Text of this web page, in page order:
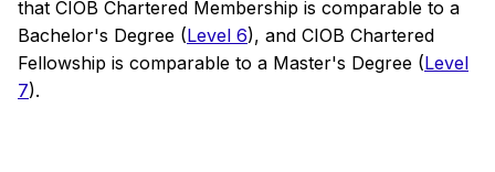
that CIOB Chartered Membership is comparable to a
Bachelor's Degree (Level 6), and CIOB Chartered
Fellowship is comparable to a Master's Degree (Level
7).